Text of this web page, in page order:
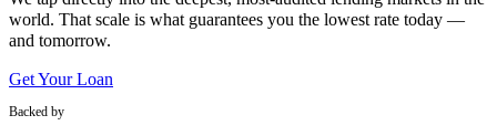
world. That scale is what guarantees you the lowest rate today —
and tomorrow.
Get Your Loan
Backed by